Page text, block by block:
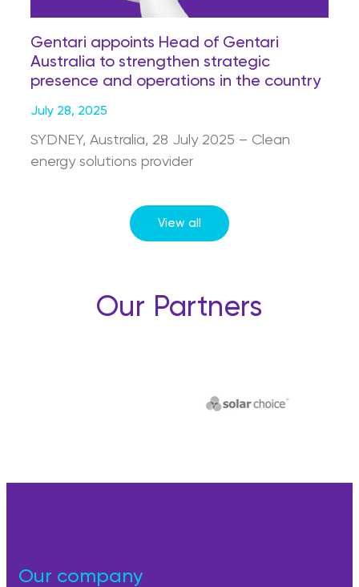
Gentari appoints Head of Gentari
Australia to strengthen strategic
presence and operations in the country
July 28, 2025
SYDNEY, Australia, 28 July 2025 – Clean
energy solutions provider
View all
Our Partners
Our company